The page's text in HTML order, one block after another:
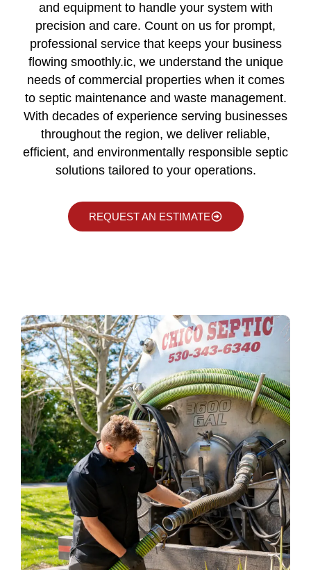
and equipment to handle your system with
precision and care. Count on us for prompt,
professional service that keeps your business
flowing smoothly.ic, we understand the unique
needs of commercial properties when it comes
to septic maintenance and waste management.
With decades of experience serving businesses
throughout the region, we deliver reliable,
efficient, and environmentally responsible septic
solutions tailored to your operations.
REQUEST AN ESTIMATE